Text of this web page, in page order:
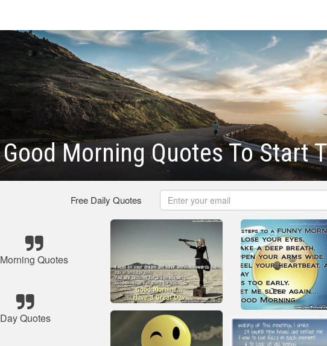
Good Morning Quotes To Start
Free Daily Quotes
Morning Quotes
Day Quotes